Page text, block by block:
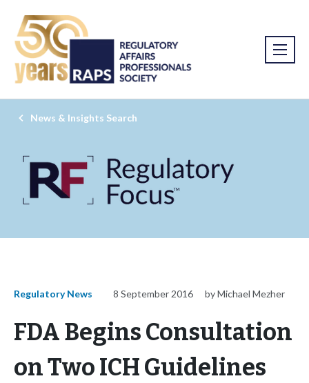
News & Insights Search
Regulatory News 8 September 2016 by Michael Mezher
FDA Begins Consultation
on Two ICH Guidelines